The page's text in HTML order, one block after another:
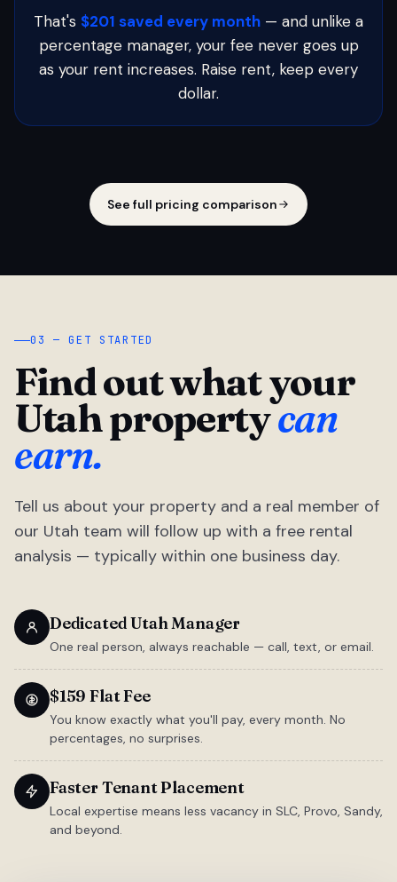
That's $201 saved every month — and unlike a
percentage manager, your fee never goes up
as your rent increases. Raise rent, keep every
dollar.
See full pricing comparison
03 — GET STARTED
Find out what your
Utah propertycan
earn.
Tell us about your property and a real member of
our Utah team will follow up with a free rental
analysis — typically within one business day.
Dedicated Utah Manager
One real person, always reachable — call, text, or email.
$159 Flat Fee
You know exactly what you'll pay, every month. No
percentages, no surprises.
Faster Tenant Placement
Local expertise means less vacancy in SLC, Provo, Sandy,
and beyond.